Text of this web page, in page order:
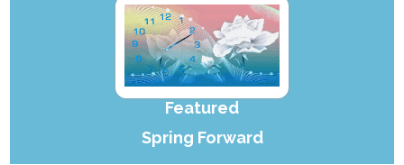
Featured
Spring Forward